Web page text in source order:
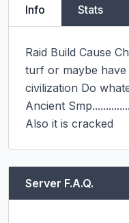
Info Stats
Raid Build Cause
turf or maybe have
civilization Do
Ancient
Also it is cracked
Server F.A.Q.